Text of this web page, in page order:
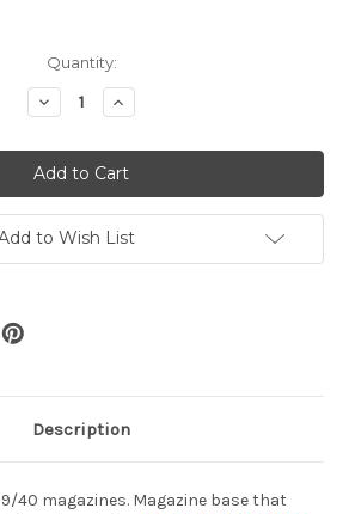
Quantity:
Decrease
Quantity
undefined
Increase
Quantity
undefined
to Wish List
Description
40 magazines. Magazine base that